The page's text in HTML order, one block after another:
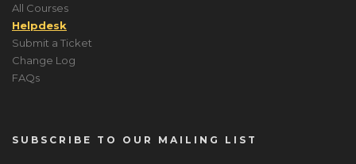
All Courses
Helpdesk
Submit a Ticket
Change Log
FAQs
SUBSCRIBE TO OUR MAILING LIST